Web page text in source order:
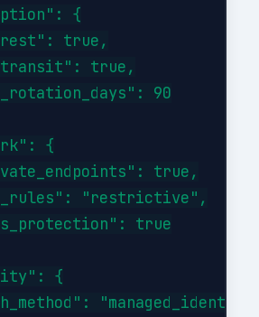
{
true,
true,
90
{
true,
"restrictive",
true
{